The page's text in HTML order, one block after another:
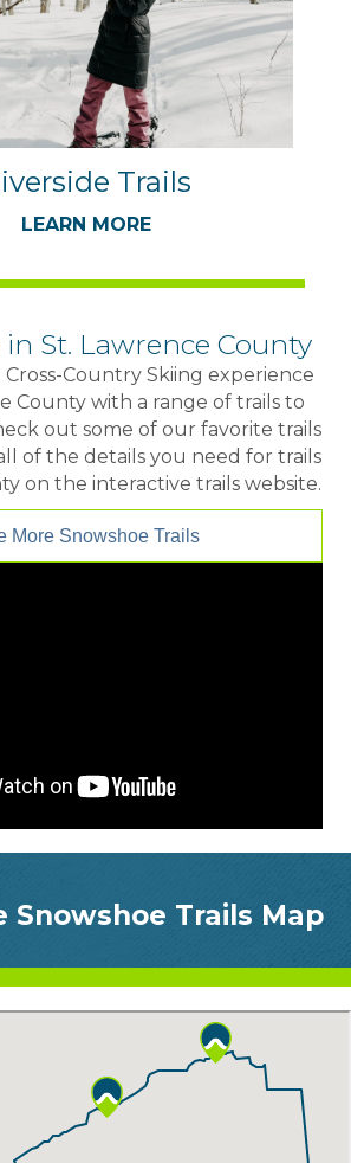
Trails
LEARN MORE
St. Lawrence County
Country Skiing experience
County with a range of trails to
out some of our favorite trails
of the details you need for trails
on the interactive trails website.
More Snowshoe Trails
Snowshoe Trails Map